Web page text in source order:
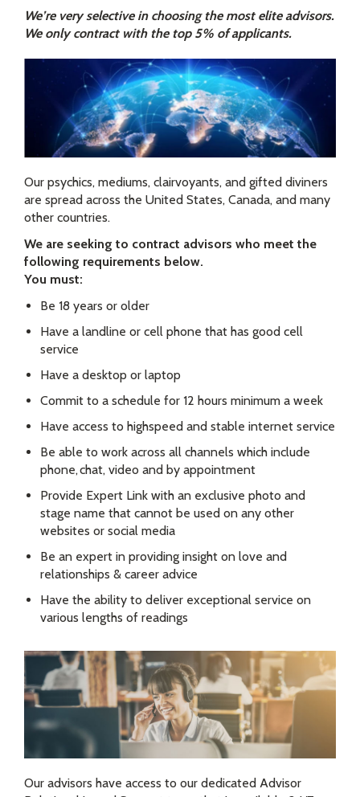
We’re very selective in choosing the most elite advisors.
We only contract with the top 5% of applicants.
Our psychics, mediums, clairvoyants, and gifted diviners
are spread across the United States, Canada, and many
other countries.
We are seeking to contract advisors who meet the
following requirements below.
You must:
Be 18 years or older
Have a landline or cell phone that has good cell
service
Have a desktop or laptop
Commit to a schedule for 12 hours minimum a week
Have access to highspeed and stable internet service
Be able to work across all channels which include
phone, chat, video and by appointment
Provide Expert Link with an exclusive photo and
stage name that cannot be used on any other
websites or social media
Be an expert in providing insight on love and
relationships & career advice
Have the ability to deliver exceptional service on
various lengths of readings
Our advisors have access to our dedicated Advisor